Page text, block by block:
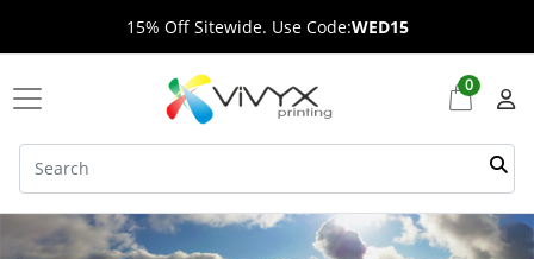
15% Off Sitewide. Use Code:WED15
0